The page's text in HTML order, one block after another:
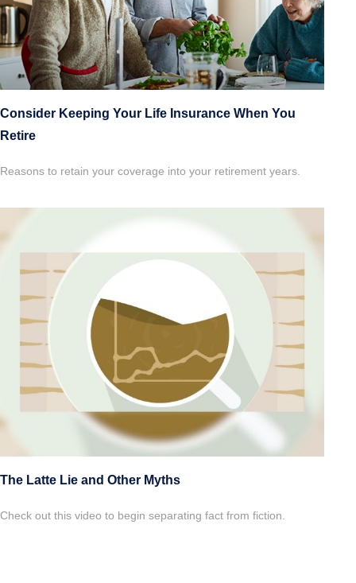
Consider Keeping Your Life Insurance When You
Retire
Reasons to retain your coverage into your retirement years.
The Latte Lie and Other Myths
Check out this video to begin separating fact from fiction.